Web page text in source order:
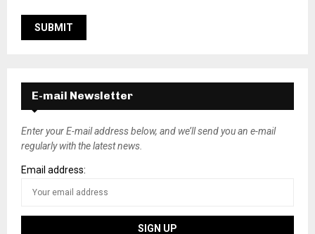
E-mail Newsletter
Enter your E-mail address below, and we’ll send you an e-mail
regularly with the latest news.
Email address: